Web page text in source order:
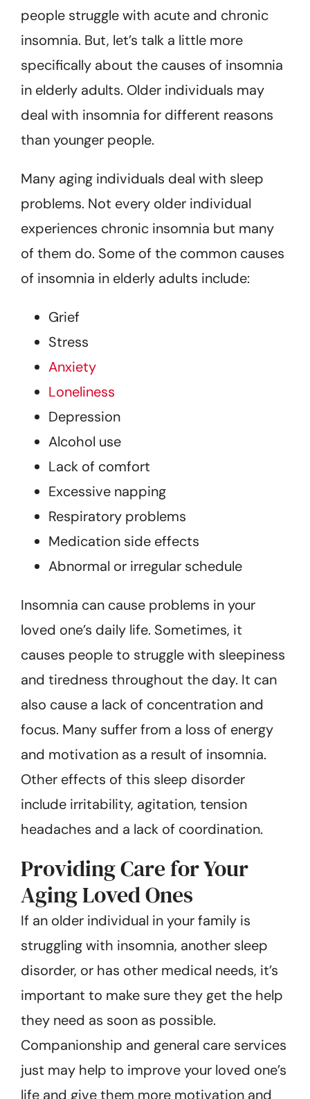
people struggle with acute and chronic
insomnia. But, let’s talk a little more
specifically about the causes of insomnia
in elderly adults. Older individuals may
deal with insomnia for different reasons
than younger people.
Many aging individuals deal with sleep
problems. Not every older individual
experiences chronic insomnia but many
of them do. Some of the common causes
of insomnia in elderly adults include:
Grief
Stress
Anxiety
Loneliness
Depression
Alcohol use
Lack of comfort
Excessive napping
Respiratory problems
Medication side effects
Abnormal or irregular schedule
Insomnia can cause problems in your
loved one’s daily life. Sometimes, it
causes people to struggle with sleepiness
and tiredness throughout the day. It can
also cause a lack of concentration and
focus. Many suffer from a loss of energy
and motivation as a result of insomnia.
Other effects of this sleep disorder
include irritability, agitation, tension
headaches and a lack of coordination.
Providing Care for Your
Aging Loved Ones
If an older individual in your family is
struggling with insomnia, another sleep
disorder, or has other medical needs, it’s
important to make sure they get the help
they need as soon as possible.
Companionship and general care services
just may help to improve your loved one’s
life and give them more motivation and